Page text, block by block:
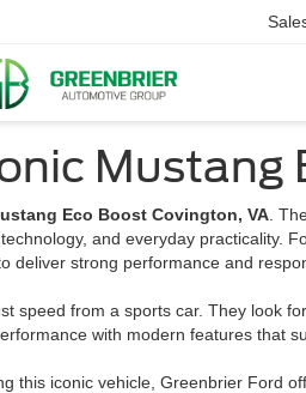
Mustang
Eco Boost Covington, VA .
and everyday practicality.
deliver strong performance and
speed from a sports car. They look
with modern features that
this iconic vehicle, Greenbrier Ford